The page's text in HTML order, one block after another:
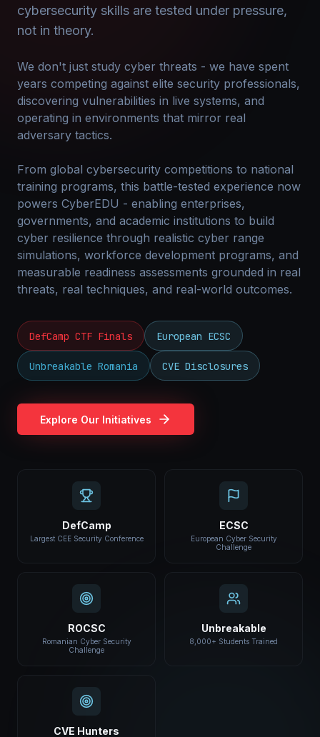
cybersecurity skills are tested under pressure,
not in theory.
We don't just study cyber threats - we have spent
years competing against elite security professionals,
discovering vulnerabilities in live systems, and
operating in environments that mirror real
adversary tactics.
From global cybersecurity competitions to national
training programs, this battle-tested experience now
powers CyberEDU - enabling enterprises,
governments, and academic institutions to build
cyber resilience through realistic cyber range
simulations, workforce development programs, and
measurable readiness assessments grounded in real
threats, real techniques, and real-world outcomes.
DefCamp CTF Finals European ECSC
Unbreakable Romania CVE Disclosures
Explore Our Initiatives
DefCamp
Largest CEE Security Conference
ECSC
European Cyber Security
Challenge
ROCSC
Romanian Cyber Security
Challenge
Unbreakable
8,000+ Students Trained
CVE Hunters